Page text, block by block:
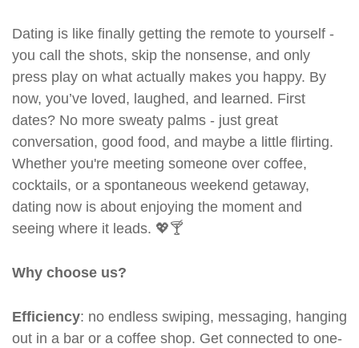
Dating is like finally getting the remote to yourself -
you call the shots, skip the nonsense, and only
press play on what actually makes you happy. By
now, you’ve loved, laughed, and learned. First
dates? No more sweaty palms - just great
conversation, good food, and maybe a little flirting.
Whether you're meeting someone over coffee,
cocktails, or a spontaneous weekend getaway,
dating now is about enjoying the moment and
seeing where it leads. 💖🍸
Why choose us?
Efficiency: no endless swiping, messaging, hanging
out in a bar or a coffee shop. Get connected to one-